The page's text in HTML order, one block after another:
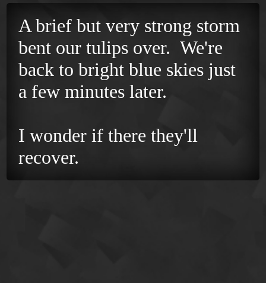
A brief but very strong storm
bent our tulips over. We're
back to bright blue skies just
a few minutes later.
I wonder if there they'll
recover.